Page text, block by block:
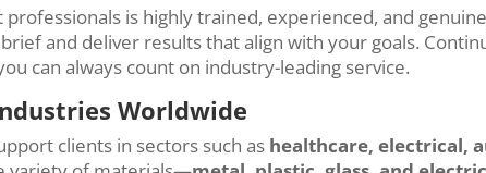
is highly trained, experienced, and
and deliver results that align with your goals.
can always count on industry-leading service.
Worldwide
clients in sectors such as healthcare, electrical,